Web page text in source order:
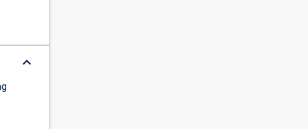
keyboard_arrow_down